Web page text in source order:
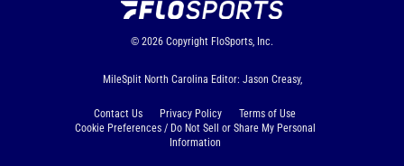
© 2026 Copyright FloSports, Inc.
MileSplit North Carolina Editor: Jason Creasy,
Contact Us Privacy Policy
Terms of Use
Cookie Preferences / Do Not Sell or Share My Personal
Information